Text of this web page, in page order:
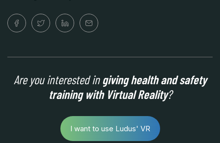
Are you interested ingiving health and safety
training with Virtual Reality?
I want to use Ludus' VR